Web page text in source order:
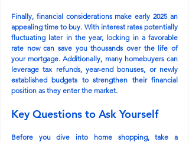
Finally, financial considerations make early 2025 an
appealing time to buy. With interest rates potentially
fluctuating later in the year, locking in a favorable
rate now can save you thousands over the life of
your mortgage. Additionally, many homebuyers can
leverage tax refunds, year-end bonuses, or newly
established budgets to strengthen their financial
position as they enter the market.
Key Questions to Ask Yourself
Before you dive into home shopping, take a